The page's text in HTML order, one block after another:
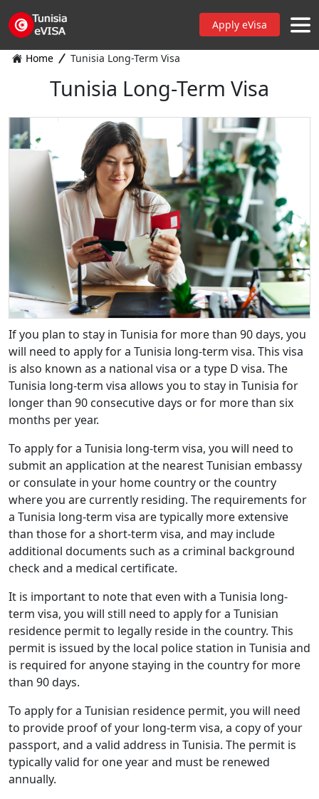
Apply eVisa
Home Tunisia Long-Term Visa
Tunisia Long-Term Visa
If you plan to stay in Tunisia for more than 90 days, you
will need to apply for a Tunisia long-term visa. This visa
is also known as a national visa or a type D visa. The
Tunisia long-term visa allows you to stay in Tunisia for
longer than 90 consecutive days or for more than six
months per year.
To apply for a Tunisia long-term visa, you will need to
submit an application at the nearest Tunisian embassy
or consulate in your home country or the country
where you are currently residing. The requirements for
a Tunisia long-term visa are typically more extensive
than those for a short-term visa, and may include
additional documents such as a criminal background
check and a medical certificate.
It is important to note that even with a Tunisia long-
term visa, you will still need to apply for a Tunisian
residence permit to legally reside in the country. This
permit is issued by the local police station in Tunisia and
is required for anyone staying in the country for more
than 90 days.
To apply for a Tunisian residence permit, you will need
to provide proof of your long-term visa, a copy of your
passport, and a valid address in Tunisia. The permit is
typically valid for one year and must be renewed
annually.